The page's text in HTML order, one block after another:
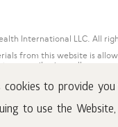
cookies to provide
to use the
International LLC. All
from this website is
www.siberianwellness.com.